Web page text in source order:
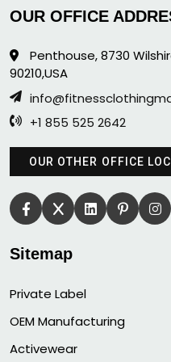
OUR OFFICE
Penthouse, 8730
90210,USA
+1 855 525 2642
OUR OTHER OFFICE
Sitemap
Private Label
OEM Manufacturing
Activewear